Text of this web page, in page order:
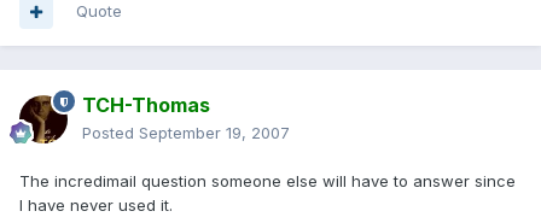
Quote
TCH-Thomas
Posted September 19, 2007
The incredimail question someone else will have to answer since
I have never used it.